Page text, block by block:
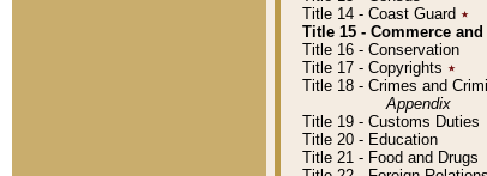
Title 14 - Coast Guard ٭
Title 15 - Commerce and
Title 16 - Conservation
Title 17 - Copyrights ٭
Title 18 - Crimes and
Appendix
Title 19 - Customs Duties
Title 20 - Education
Title 21 - Food and Drugs